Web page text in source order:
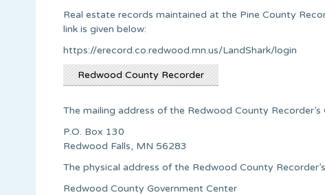
Real estate records maintained at the Pine County
link is given below:
https://erecord.co.redwood.mn.us/LandShark/login
Redwood County Recorder
The mailing address of the Redwood County Recorder’s
P.O. Box 130
Redwood Falls, MN 56283
The physical address of the Redwood County
Redwood County Government Center